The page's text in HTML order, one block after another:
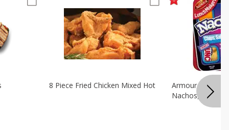
8 Piece Fried Chicken Mixed Hot
Armour Chips
Nachos, 2.84 Oz